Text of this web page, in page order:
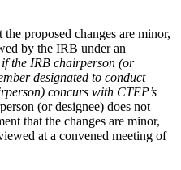
proposed changes are minor,
by the IRB under an
if the IRB chairperson (or
designated to conduct
concurs with CTEP’s
(or designee) does not
that the changes are minor,
at a convened meeting of